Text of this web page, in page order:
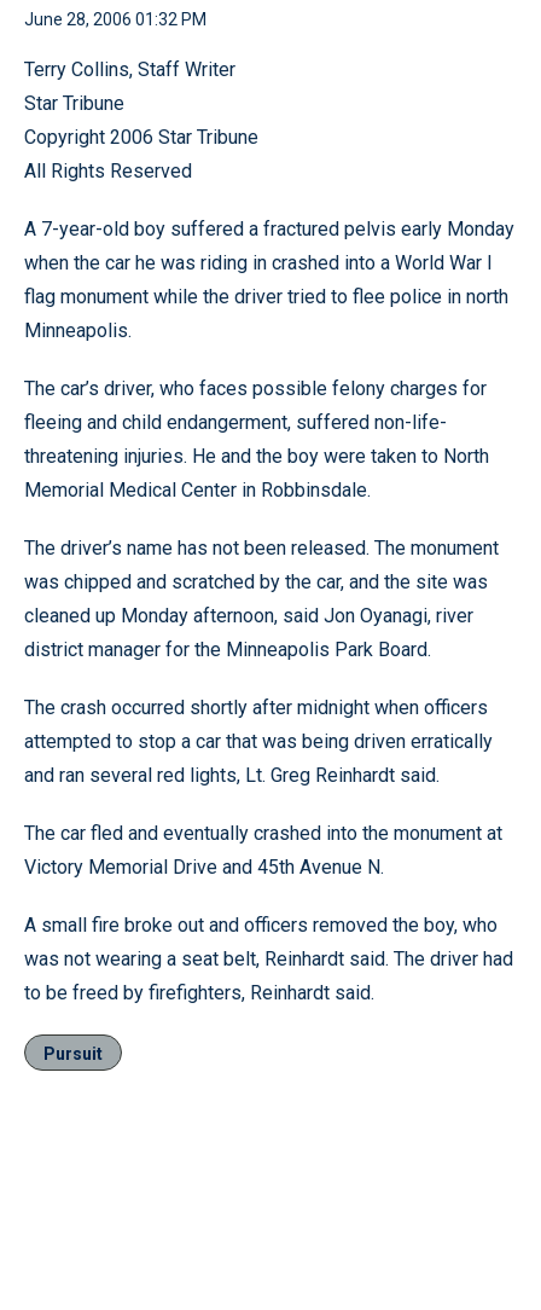
June 28, 2006 01:32 PM
Terry Collins, Staff Writer
Star Tribune
Copyright 2006 Star Tribune
All Rights Reserved
A 7-year-old boy suffered a fractured pelvis early Monday
when the car he was riding in crashed into a World War I
flag monument while the driver tried to flee police in north
Minneapolis.
The car’s driver, who faces possible felony charges for
fleeing and child endangerment, suffered non-life-
threatening injuries. He and the boy were taken to North
Memorial Medical Center in Robbinsdale.
The driver’s name has not been released. The monument
was chipped and scratched by the car, and the site was
cleaned up Monday afternoon, said Jon Oyanagi, river
district manager for the Minneapolis Park Board.
The crash occurred shortly after midnight when officers
attempted to stop a car that was being driven erratically
and ran several red lights, Lt. Greg Reinhardt said.
The car fled and eventually crashed into the monument at
Victory Memorial Drive and 45th Avenue N.
A small fire broke out and officers removed the boy, who
was not wearing a seat belt, Reinhardt said. The driver had
to be freed by firefighters, Reinhardt said.
Pursuit